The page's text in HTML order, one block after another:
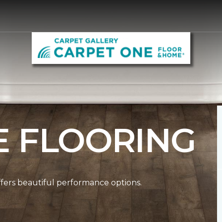
FLOORING
beautiful performance options.